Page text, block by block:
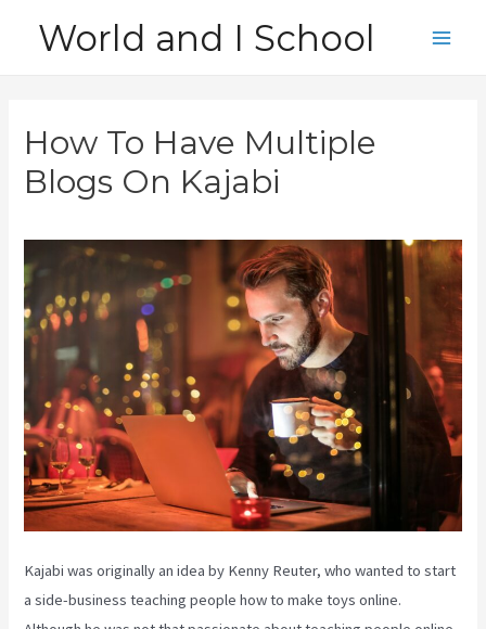
World and I School
How To Have Multiple
Blogs On Kajabi
Kajabi was originally an idea by Kenny Reuter, who wanted to start
a side-business teaching people how to make toys online.